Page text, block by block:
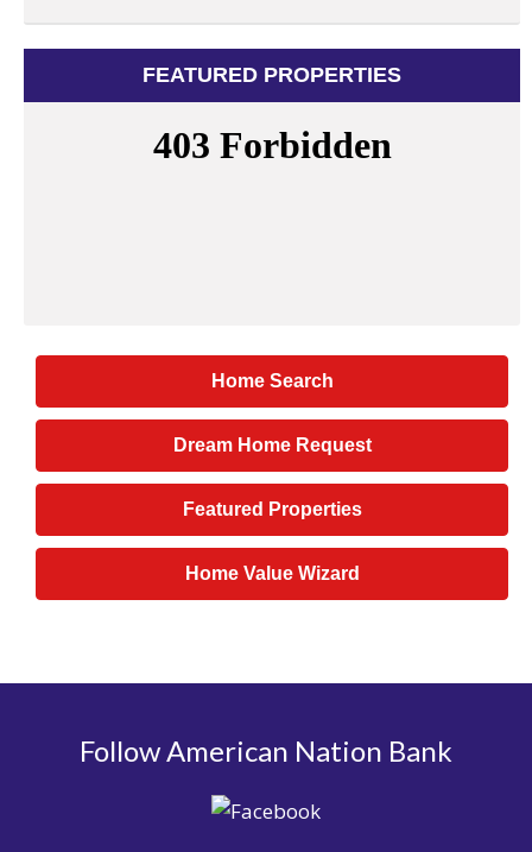
FEATURED PROPERTIES
Home Search
Dream Home Request
Featured Properties
Home Value Wizard
Follow American Nation Bank